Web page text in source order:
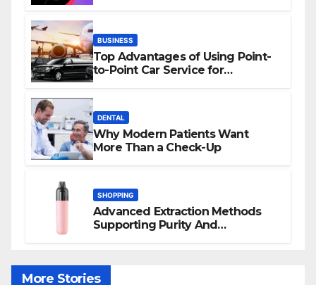
BUSINESS
Top Advantages of Using Point-
to-Point Car Service for
DENTAL
Why Modern Patients Want
More Than a Check-Up
SHOPPING
Advanced Extraction Methods
Supporting Purity And
More Stories